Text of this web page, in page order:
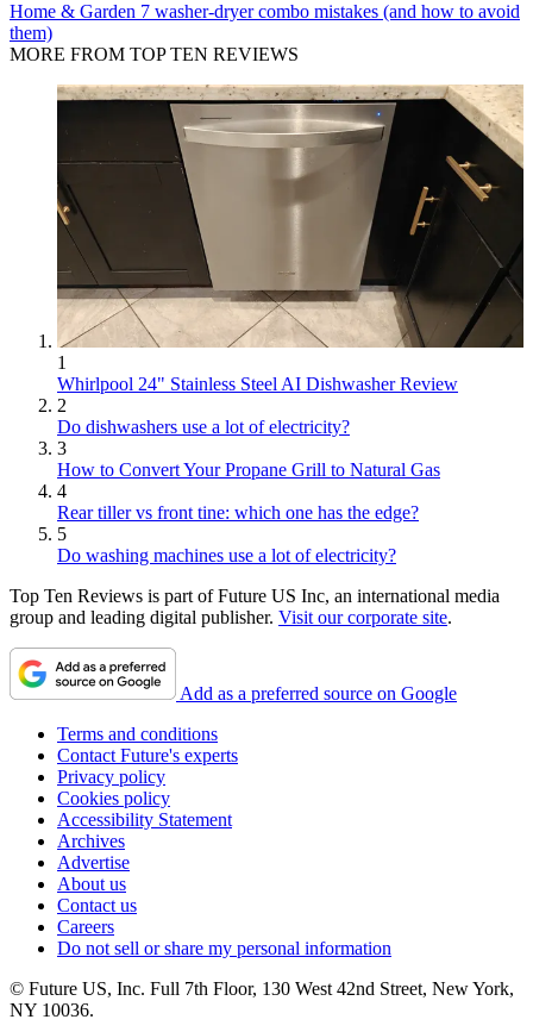
Home & Garden 7 washer-dryer combo mistakes (and how to avoid
them)
MORE FROM TOP TEN REVIEWS
1
Whirlpool 24" Stainless Steel AI Dishwasher Review
2
Do dishwashers use a lot of electricity?
3
How to Convert Your Propane Grill to Natural Gas
4
Rear tiller vs front tine: which one has the edge?
5
Do washing machines use a lot of electricity?
Top Ten Reviews is part of Future US Inc, an international media
group and leading digital publisher. Visit our corporate site.
Add as a preferred source on Google
Terms and conditions
Contact Future's experts
Privacy policy
Cookies policy
Accessibility Statement
Archives
Advertise
About us
Contact us
Careers
Do not sell or share my personal information
© Future US, Inc. Full 7th Floor, 130 West 42nd Street, New York,
NY 10036.